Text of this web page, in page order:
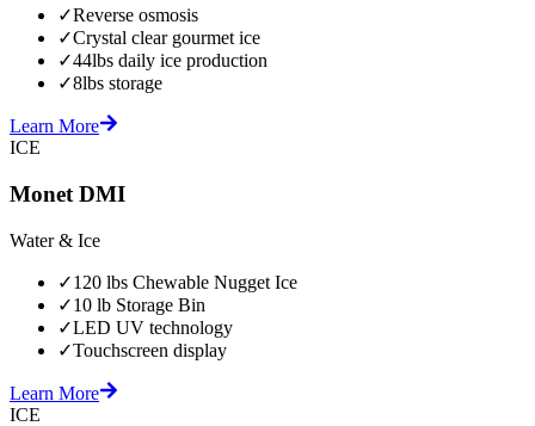
✓Reverse osmosis
✓Crystal clear gourmet ice
✓44lbs daily ice production
✓8lbs storage
Learn More
ICE
Monet DMI
Water & Ice
✓120 lbs Chewable Nugget Ice
✓10 lb Storage Bin
✓LED UV technology
✓Touchscreen display
Learn More
ICE